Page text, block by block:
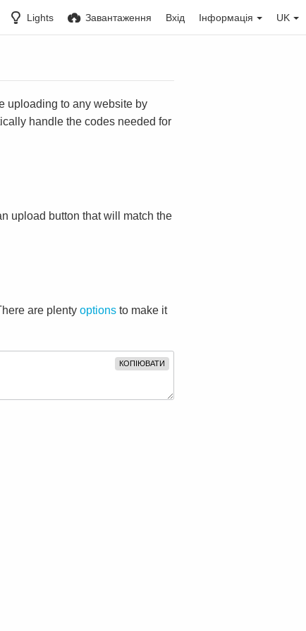
Lights Завантаження Вхід Інформація UK
uploading to any website by
handle the codes needed for
upload button that will match the
are plenty options to make it
КОПІЮВАТИ